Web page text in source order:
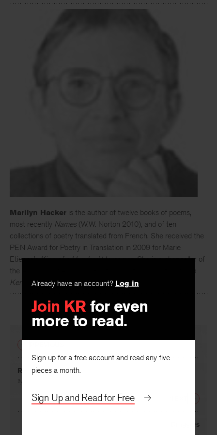
Already have an account? Log in
Join KR for even
more to read.
Sign up for a free account and read any five
pieces a month.
Sign Up and Read for Free
Marilyn Hacker is the author of twelve books of poems,
most recently Names(W.W. Norton 2010), and of ten
collections of poetry translated from French. She received the
PEN Award for Poetry in Translation in 2009 for Marie
Etienne’sKing of a Hundred Horsemen. She is a chancellor of
the Academy of American Poets and a former editor of
The
Kenyon Review.
Resurrection
By
Draggers